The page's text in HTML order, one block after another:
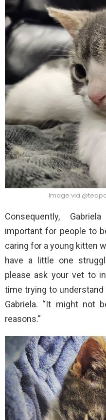
Image via
Consequently,
important for people to
caring for a young kitten
have a little one
please ask your vet to
time trying to understand
Gabriela. “It might not
reasons.”